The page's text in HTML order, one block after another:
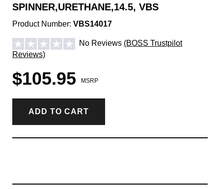
SPINNER,URETHANE,14.5, VBS
Product Number: VBS14017
No Reviews (BOSS Trustpilot
Reviews)
$105.95 MSRP
ADD TO CART